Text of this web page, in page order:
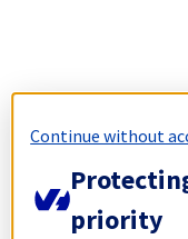
Continue without
priority